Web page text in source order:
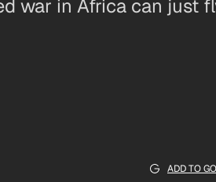
war in Africa can just
ADD TO